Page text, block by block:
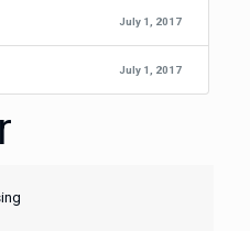
July 1, 2017
July 1, 2017